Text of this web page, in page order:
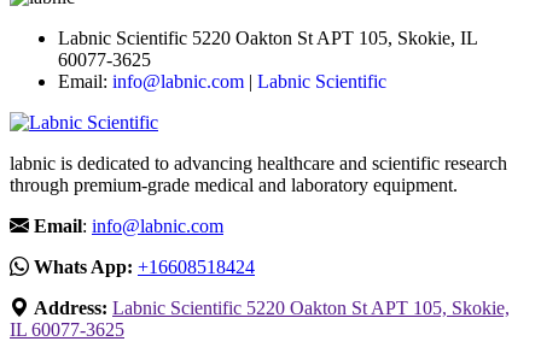
Labnic Scientific 5220 Oakton St APT 105, Skokie, IL
60077-3625
Email: info@labnic.com | Labnic Scientific
labnic is dedicated to advancing healthcare and scientific research
through premium-grade medical and laboratory equipment.
Email: info@labnic.com
Whats App: +16608518424
Address: Labnic Scientific 5220 Oakton St APT 105, Skokie,
IL 60077-3625